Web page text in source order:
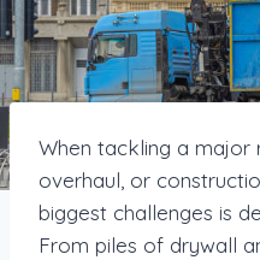
When tackling a major
overhaul, or
biggest challenges is
From piles of drywall